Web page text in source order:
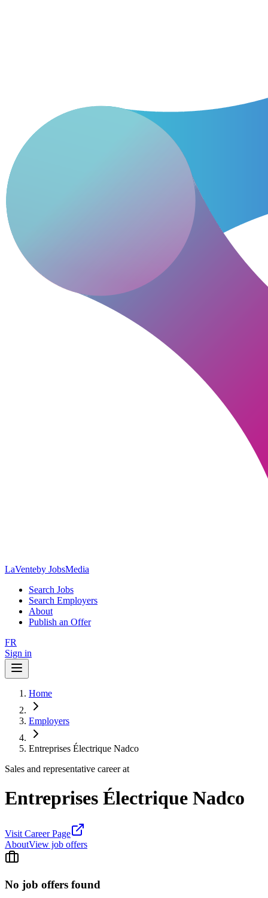
LaVenteby JobsMedia
Search Jobs
Search Employers
About
Publish an Offer
FR
Sign in
Home
Employers
Entreprises Électrique Nadco
Sales and representative career at
Entreprises Électrique Nadco
Visit Career Page
AboutView job offers
No job offers found